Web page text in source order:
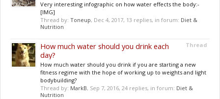
Very interesting infographic on how water effects the body:-
[IMG]
Thread by: Toneup, Dec 4, 2017, 13 replies, in forum: Diet &
Nutrition
Thread
How much water should you drink each
day?
How much water should you drink if you are starting a new
fitness regime with the hope of working up to weights and light
bodybuilding?
Thread by: MarkB, Sep 7, 2016, 24 replies, in forum: Diet &
Nutrition